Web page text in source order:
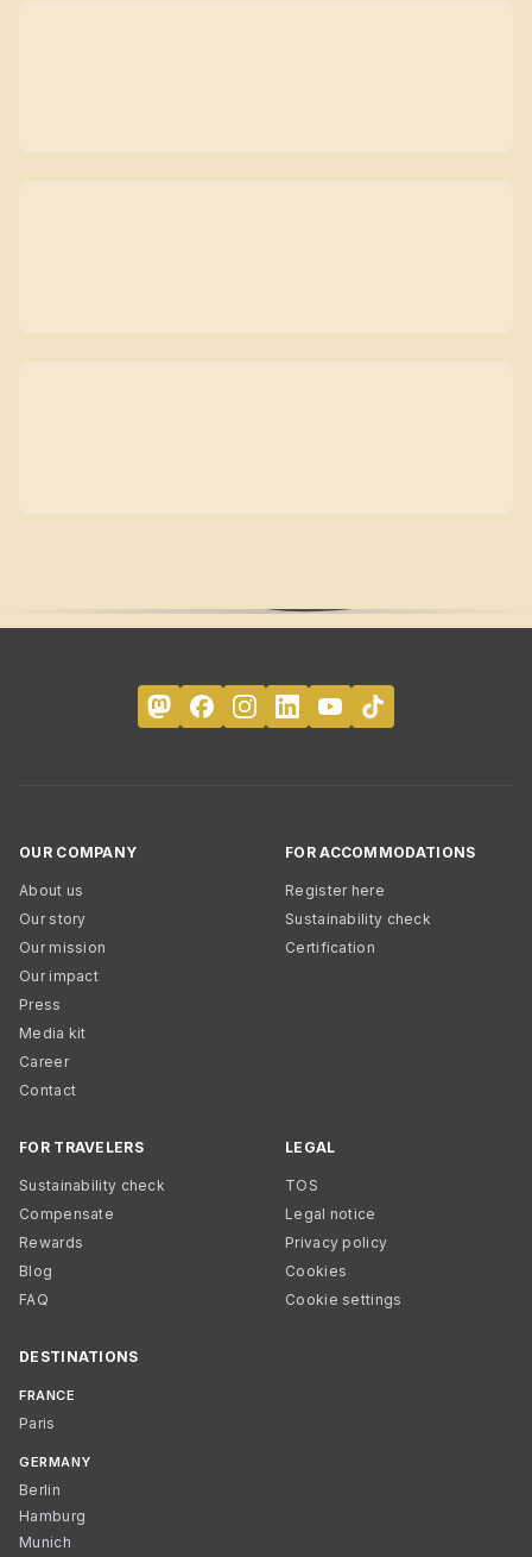
OUR COMPANY
About us
Our story
Our mission
Our impact
Press
Media kit
Career
Contact
FOR ACCOMMODATIONS
Register here
Sustainability check
Certification
FOR TRAVELERS
Sustainability check
Compensate
Rewards
Blog
FAQ
LEGAL
TOS
Legal notice
Privacy policy
Cookies
Cookie settings
DESTINATIONS
FRANCE
Paris
GERMANY
Berlin
Hamburg
Munich